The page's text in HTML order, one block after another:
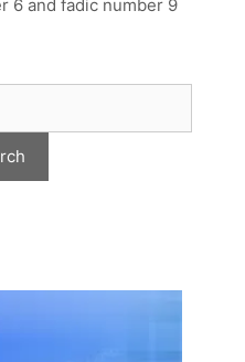
6 and fadic number 9